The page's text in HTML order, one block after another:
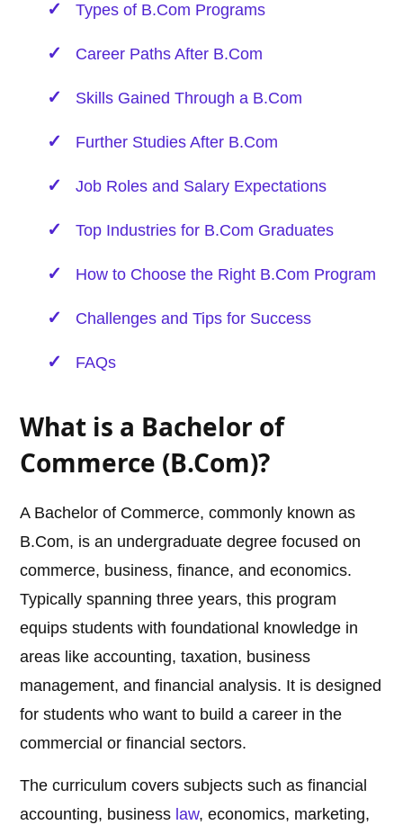
Types of B.Com Programs
Career Paths After B.Com
Skills Gained Through a B.Com
Further Studies After B.Com
Job Roles and Salary Expectations
Top Industries for B.Com Graduates
How to Choose the Right B.Com Program
Challenges and Tips for Success
FAQs
What is a Bachelor of
Commerce (B.Com)?
A Bachelor of Commerce, commonly known as
B.Com, is an undergraduate degree focused on
commerce, business, finance, and economics.
Typically spanning three years, this program
equips students with foundational knowledge in
areas like accounting, taxation, business
management, and financial analysis. It is designed
for students who want to build a career in the
commercial or financial sectors.
The curriculum covers subjects such as financial
accounting, business law, economics, marketing,